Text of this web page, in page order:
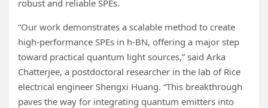
robust and reliable SPEs.
“Our work demonstrates a scalable method to create
high-performance SPEs in h-BN, offering a major step
toward practical quantum light sources,” said Arka
Chatterjee, a postdoctoral researcher in the lab of Rice
electrical engineer Shengxi Huang. “This breakthrough
paves the way for integrating quantum emitters into